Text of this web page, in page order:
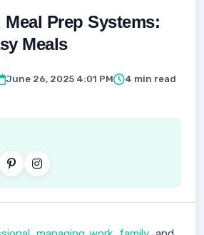
Prep Systems:
Meals
June 26, 2025 4:01 PM
4 min read